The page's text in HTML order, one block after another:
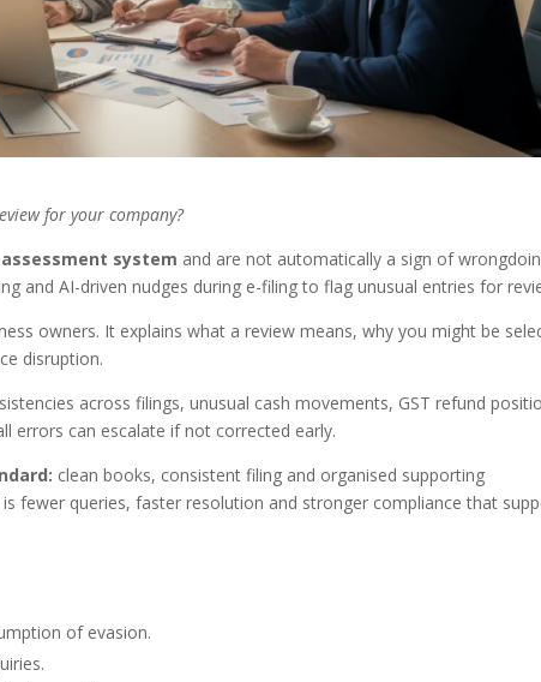
for your company?
system and are not automatically a sign of
and AI-driven nudges during e-filing to flag unusual entries for
owners. It explains what a review means, why you might be
disruption.
across filings, unusual cash movements, GST refund
errors can escalate if not corrected early.
clean books, consistent filing and organised supporting
fewer queries, faster resolution and stronger compliance that
of evasion.